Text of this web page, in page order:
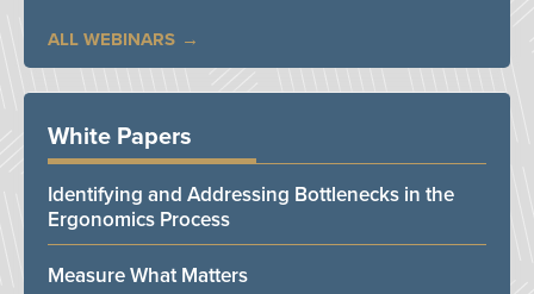
ALL WEBINARS
White Papers
Identifying and Addressing Bottlenecks in the
Ergonomics Process
Measure What Matters